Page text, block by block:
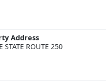
Address
STATE ROUTE 250